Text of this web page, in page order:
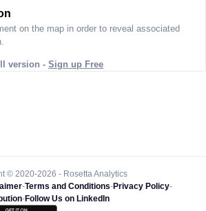
on the map in order to reveal associated
version - Sign up Free
© 2020-2026 - Rosetta Analytics
-Terms and Conditions-Privacy Policy-
-Follow Us on LinkedIn